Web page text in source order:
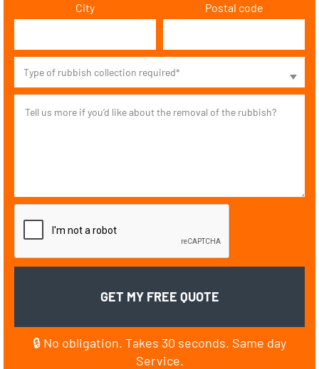
City Postal code
Type of rubbish collection required*
🔒 No obligation. Takes 30 seconds. Same day
Service.